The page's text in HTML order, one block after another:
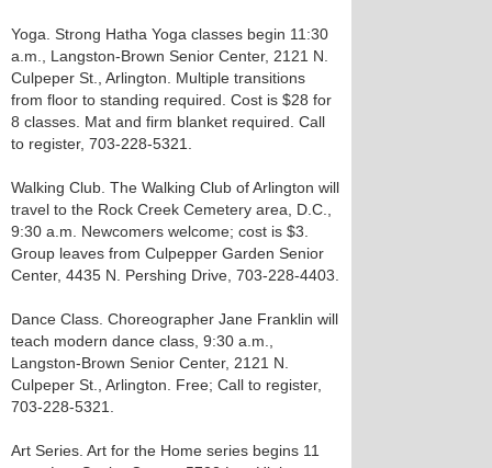
Yoga. Strong Hatha Yoga classes begin 11:30
a.m., Langston-Brown Senior Center, 2121 N.
Culpeper St., Arlington. Multiple transitions
from floor to standing required. Cost is $28 for
8 classes. Mat and firm blanket required. Call
to register, 703-228-5321.
Walking Club. The Walking Club of Arlington will
travel to the Rock Creek Cemetery area, D.C.,
9:30 a.m. Newcomers welcome; cost is $3.
Group leaves from Culpepper Garden Senior
Center, 4435 N. Pershing Drive, 703-228-4403.
Dance Class. Choreographer Jane Franklin will
teach modern dance class, 9:30 a.m.,
Langston-Brown Senior Center, 2121 N.
Culpeper St., Arlington. Free; Call to register,
703-228-5321.
Art Series. Art for the Home series begins 11